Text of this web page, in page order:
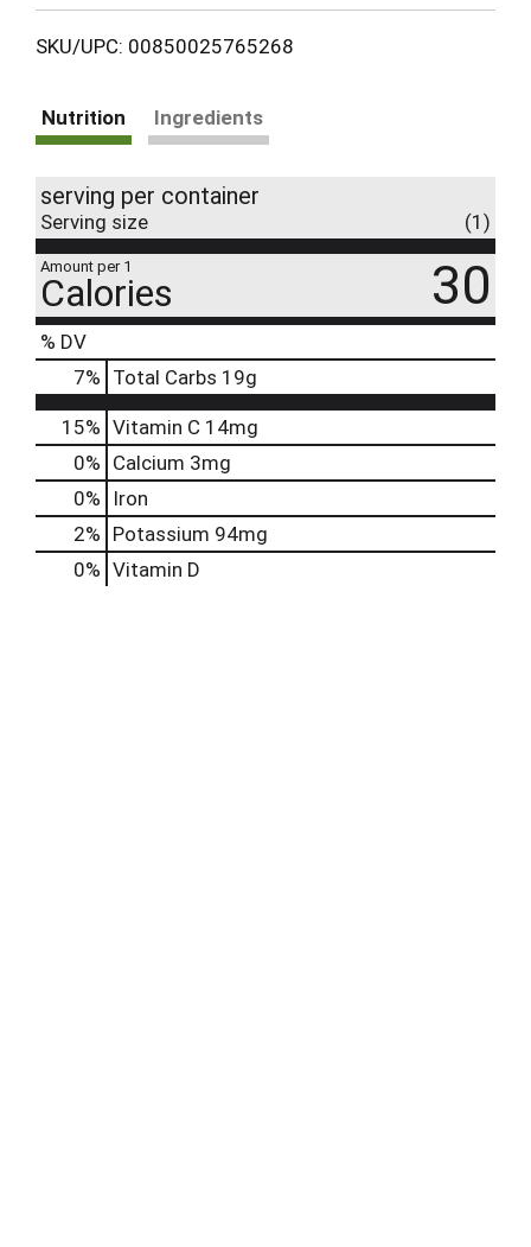
SKU/UPC: 00850025765268
Nutrition Ingredients
serving per container
Serving size (1)
Amount per 1
Calories 30
% DV
7% Total Carbs 19g
15% Vitamin C 14mg
0% Calcium 3mg
0%
Iron
2% Potassium 94mg
0% Vitamin D